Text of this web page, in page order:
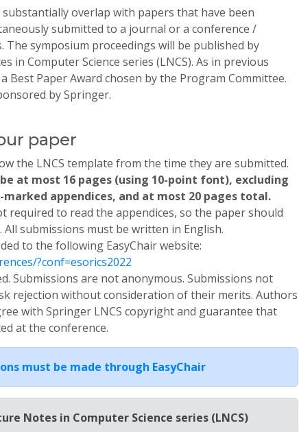
overlap with papers that have been
submitted to a journal or a conference /
symposium proceedings will be published by
in Computer Science series (LNCS). As in previous
Best Paper Award chosen by the Program Committee.
by Springer.
paper
the LNCS template from the time they are submitted.
at most 16 pages (using 10-point font), excluding
appendices, and at most 20 pages total.
required to read the appendices, so the paper should
submissions must be written in English.
to the following EasyChair website:
?conf=esorics2022
Submissions are not anonymous. Submissions not
rejection without consideration of their merits. Authors
with Springer LNCS copyright and guarantee that
at the conference.
must be made through EasyChair
Notes in Computer Science series (LNCS)